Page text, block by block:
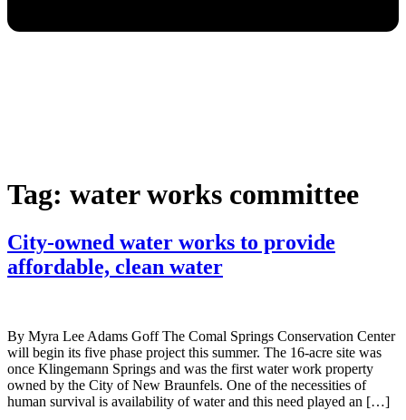
Tag: water works committee
City-owned water works to provide
affordable, clean water
By Myra Lee Adams Goff The Comal Springs Conservation Center
will begin its five phase project this summer. The 16-acre site was
once Klingemann Springs and was the first water work property
owned by the City of New Braunfels. One of the necessities of
human survival is availability of water and this need played an […]